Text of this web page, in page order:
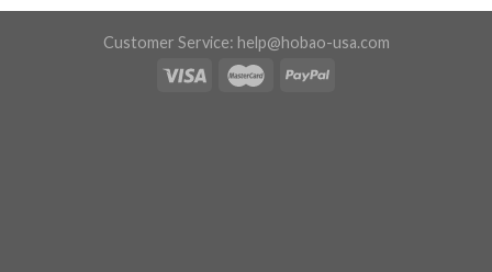
Customer Service: help@hobao-usa.com